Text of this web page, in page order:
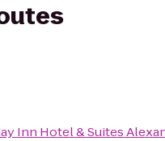
Inn Hotel & Suites